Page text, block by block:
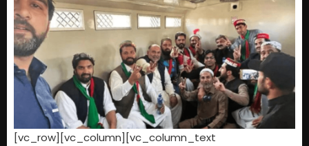
[vc_row][vc_column][vc_column_text